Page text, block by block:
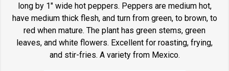
long by 1" wide hot peppers. Peppers are medium hot,
have medium thick flesh, and turn from green, to brown, to
red when mature. The plant has green stems, green
leaves, and white flowers. Excellent for roasting, frying,
and stir-fries. A variety from Mexico.